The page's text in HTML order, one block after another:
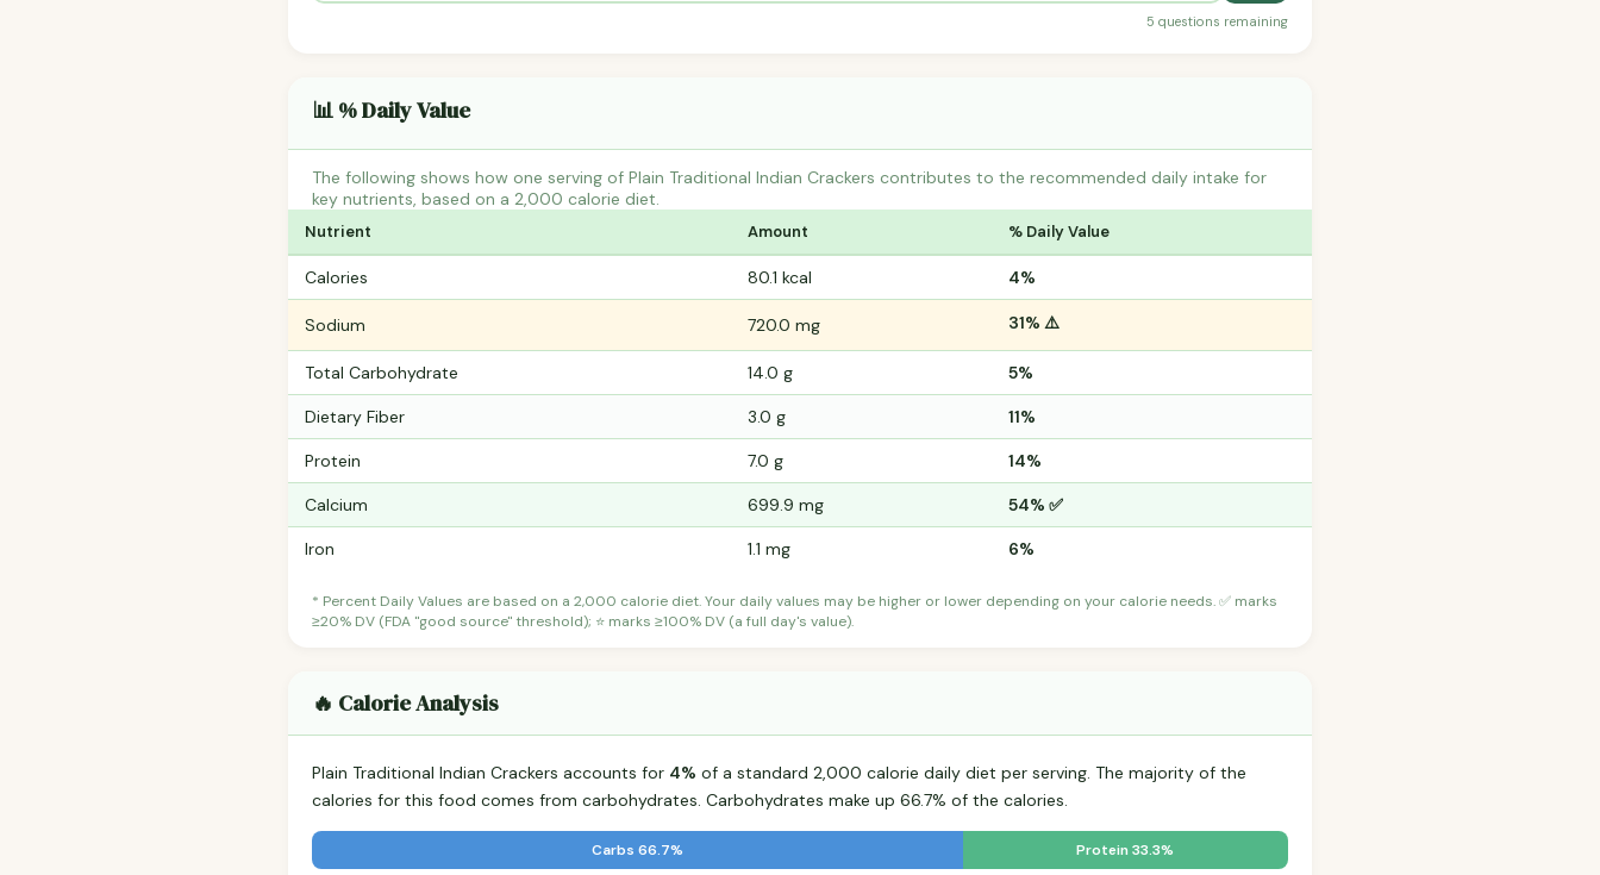
5 questions remaining
📊 % Daily Value
The following shows how one serving of Plain Traditional Indian Crackers contributes to the recommended daily intake for
key nutrients, based on a 2,000 calorie diet.
Nutrient Amount % Daily Value
Calories 80.1 kcal 4%
Sodium 720.0 mg 31% ⚠️
Total Carbohydrate 14.0 g 5%
Dietary Fiber 3.0 g 11%
Protein 7.0 g 14%
Calcium 699.9 mg 54% ✅
Iron 1.1 mg 6%
* Percent Daily Values are based on a 2,000 calorie diet. Your daily values may be higher or lower depending on your calorie needs. ✅ marks
≥20% DV (FDA "good source" threshold); ⭐ marks ≥100% DV (a full day's value).
🔥 Calorie Analysis
Plain Traditional Indian Crackers accounts for 4% of a standard 2,000 calorie daily diet per serving. The majority of the
calories for this food comes from carbohydrates. Carbohydrates make up 66.7% of the calories.
Carbs 66.7% Protein 33.3%